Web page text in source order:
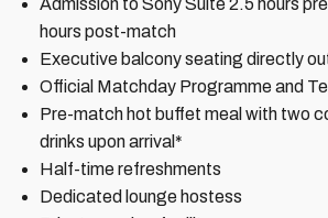
Admission to Sony Suite 2.5 hours
hours post-match
Executive balcony seating directly
Official Matchday Programme and
Pre-match hot buffet meal with two
drinks upon arrival*
Half-time refreshments
Dedicated lounge hostess